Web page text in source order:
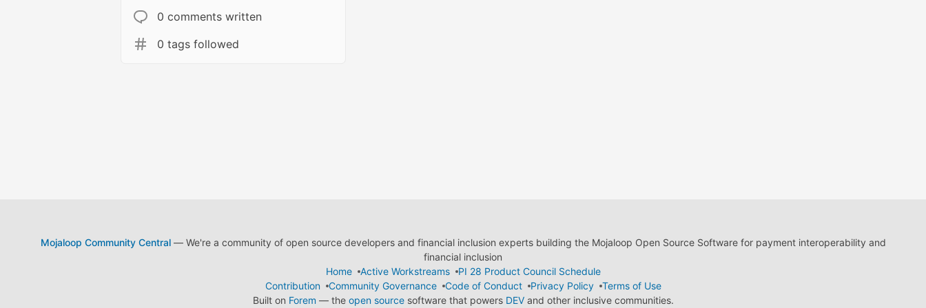
0 comments written
0 tags followed
Mojaloop Community Central— We're a community of open source developers and financial inclusion experts building the Mojaloop Open Source Software for payment interoperability and
financial inclusion
Home
Active Workstreams
PI 28 Product Council Schedule
Contribution
Community Governance Code of Conduct Privacy Policy
Terms of Use
Built on Forem — the open sourcesoftware that powers DEVand other inclusive communities.